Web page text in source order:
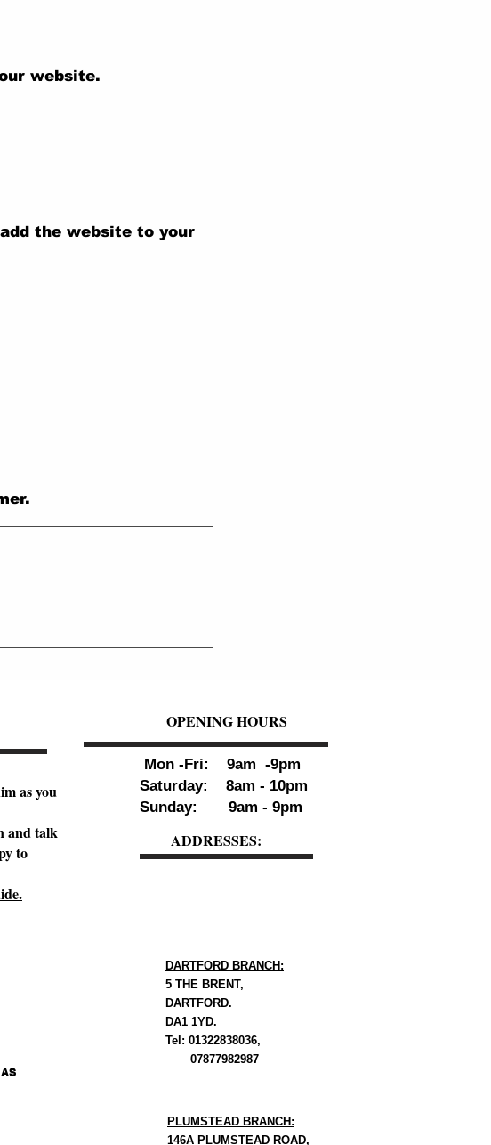
website.
the website to your
OPENING HOURS
as you
and talk
to
Mon -Fri: 9am -9pm
Saturday: 8am - 10pm
Sunday: 9am - 9pm
ADDRESSES:
DARTFORD BRANCH:
5 THE BRENT,
DARTFORD.
DA1 1YD.
Tel: 01322838036,
07877982987
PLUMSTEAD BRANCH:
146A PLUMSTEAD ROAD,